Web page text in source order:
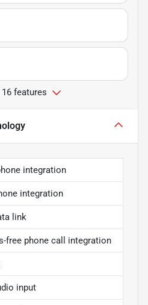
features
integration
integration
link
free phone call integration
input